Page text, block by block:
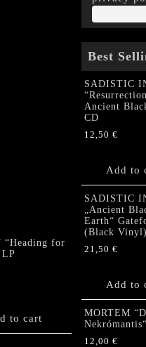
“Heading for
LP
to cart
Best
SADISTIC
Ancient
CD
12,50 €
Add to
SADISTIC
„Ancient
Earth“
(Black Vinyl)
21,50 €
Add to
MORTEM
12,00 €